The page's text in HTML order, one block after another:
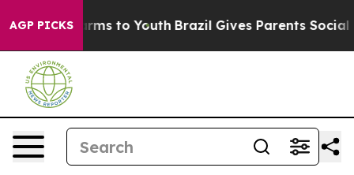
AGP PICKSHarms to Youth Brazil Gives Parents Social